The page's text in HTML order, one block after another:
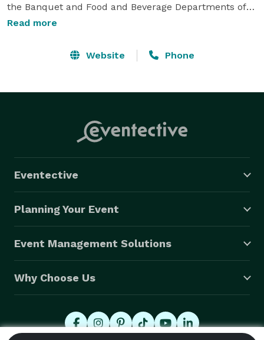
the Banquet and Food and Beverage Departments of
some of the most prestigious hotels in the
Four Seasons hotels. Mr. DePhillips has also managed
Following these experiences, Mr. DePhillips began
exceeded the industry standard. He screens all
consistent and high level of service to which he is
accustomed.
Read more
Website Phone
Eventective
Planning Your Event
Event Management Solutions
Why Choose Us